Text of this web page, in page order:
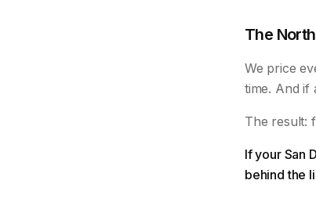
The
We price
time. And if
The result:
If your San
behind the